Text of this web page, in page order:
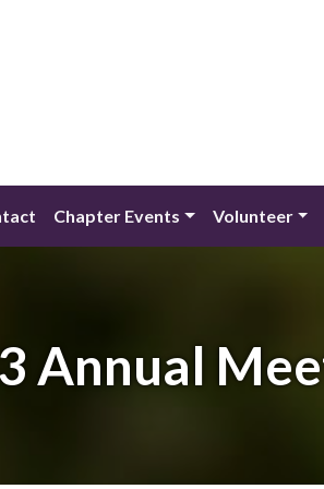
Chapter Events Volunteer
Annual